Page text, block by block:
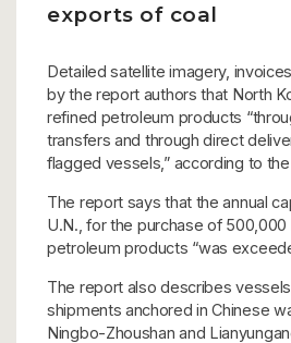
exports of coal
Detailed satellite imagery,
by the report authors that North
refined petroleum products
transfers and through direct
flagged vessels,” according to
The report says that the annual
U.N., for the purchase of
petroleum products “was
The report also describes
shipments anchored in Chinese
Ningbo-Zhoushan and